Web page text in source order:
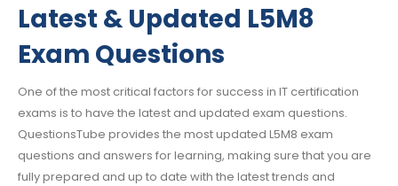
Latest & Updated L5M8
Exam Questions
One of the most critical factors for success in IT certification
exams is to have the latest and updated exam questions.
QuestionsTube provides the most updated L5M8 exam
questions and answers for learning, making sure that you are
fully prepared and up to date with the latest trends and